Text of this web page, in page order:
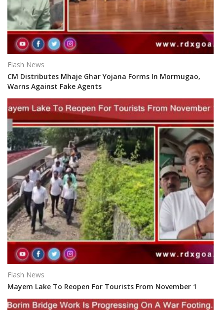
Flash News
CM Distributes Mhaje Ghar Yojana Forms In Mormugao,
Warns Against Fake Agents
Flash News
Mayem Lake To Reopen For Tourists From November 1